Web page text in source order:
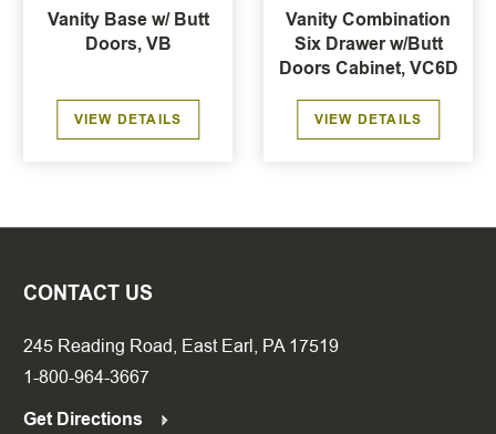
Vanity Base w/ Butt
Doors, VB
VIEW DETAILS
Vanity Combination
Six Drawer w/Butt
Doors Cabinet, VC6D
VIEW DETAILS
CONTACT US
245 Reading Road, East Earl, PA 17519
1-800-964-3667
Get Directions